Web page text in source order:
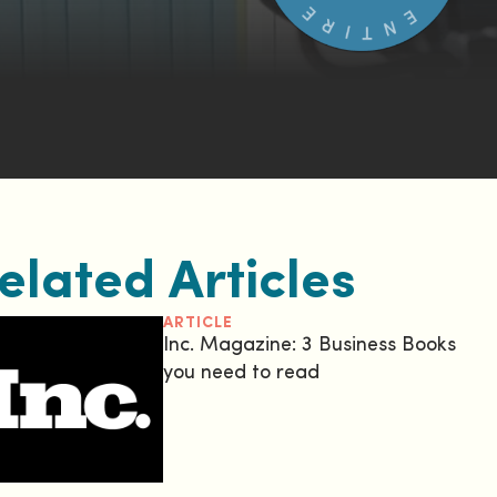
Articles
ARTICLE
Inc. Magazine: 3 Business Books
you need to read